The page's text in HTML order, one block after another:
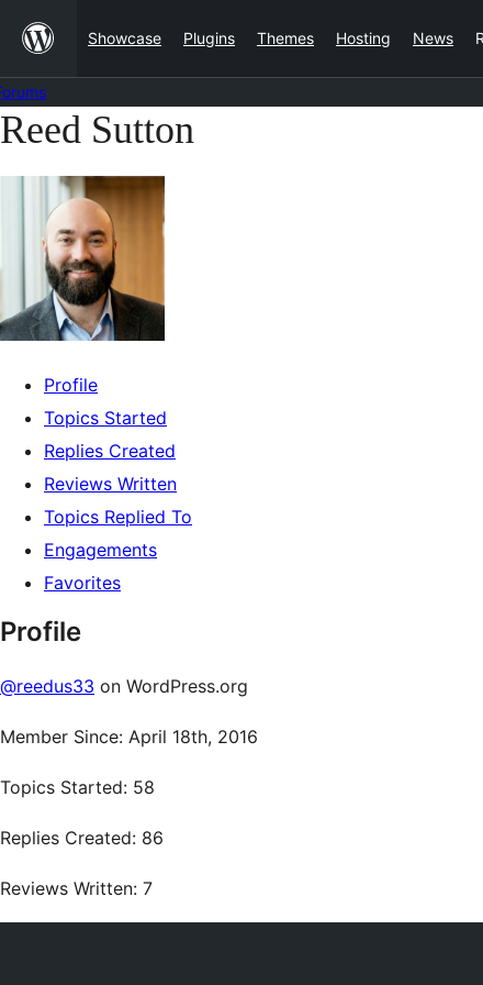
content
Showcase Plugins Themes Hosting News
Skip
content
Reed Sutton
Profile
Topics Started
Replies Created
Reviews Written
Topics Replied To
Engagements
Favorites
Profile
@reedus33 on WordPress.org
Member Since: April 18th, 2016
Topics Started: 58
Replies Created: 86
Reviews Written: 7